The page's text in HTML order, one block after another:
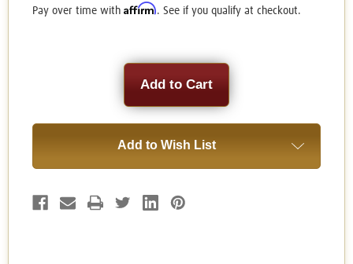
Pay over time with Affirm. See if you qualify at checkout.
Add to Wish List